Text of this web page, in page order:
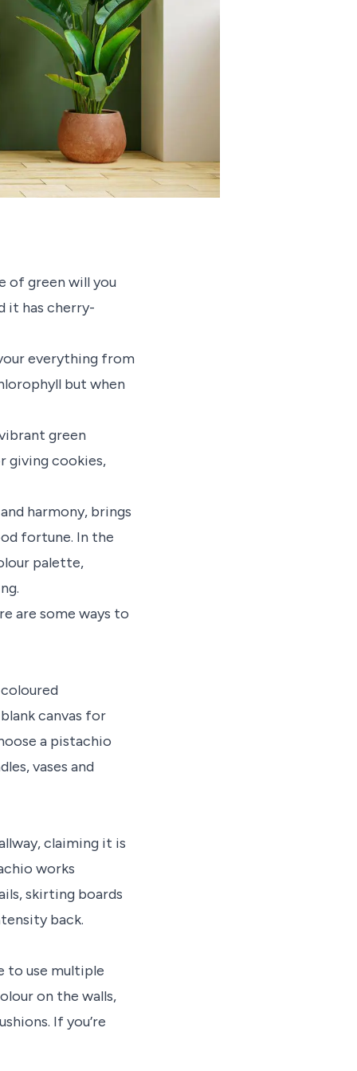
of green will you
it has cherry-
everything from
but when
green
giving cookies,
harmony, brings
fortune. In the
palette,
are some ways to
canvas for
a pistachio
vases and
claiming it is
works
skirting boards
back.
to use multiple
on the walls,
If you’re